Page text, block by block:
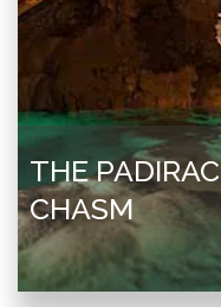
THE PADIRAC
CHASM